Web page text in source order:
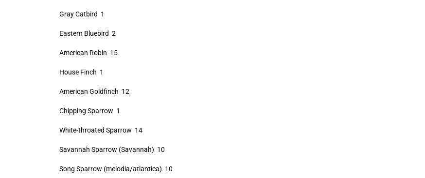
Gray Catbird 1
Eastern Bluebird 2
American Robin 15
House Finch 1
American Goldfinch 12
Chipping Sparrow 1
White-throated Sparrow 14
Savannah Sparrow (Savannah) 10
Song Sparrow (melodia/atlantica) 10